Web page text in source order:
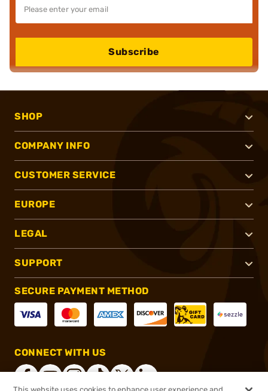
Subscribe
SHOP
COMPANY INFO
CUSTOMER SERVICE
EUROPE
LEGAL
SUPPORT
SECURE PAYMENT METHOD
CONNECT WITH US